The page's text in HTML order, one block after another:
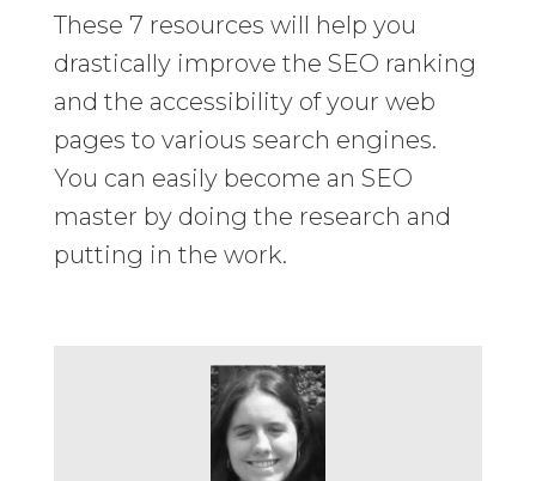
These 7 resources will help you
drastically improve the SEO ranking
and the accessibility of your web
pages to various search engines.
You can easily become an SEO
master by doing the research and
putting in the work.